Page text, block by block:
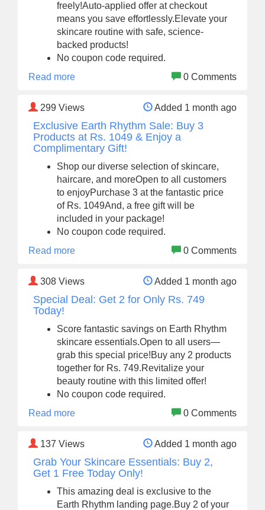
freely!Auto-applied offer at checkout
means you save effortlessly.Elevate your
skincare routine with safe, science-
backed products!
No coupon code required.
Read more
0 Comments
299 Views Added 1 month ago
Exclusive Earth Rhythm Sale: Buy 3
Products at Rs. 1049 & Enjoy a
Complimentary Gift!
Shop our diverse selection of skincare,
haircare, and moreOpen to all customers
to enjoyPurchase 3 at the fantastic price
of Rs. 1049And, a free gift will be
included in your package!
No coupon code required.
Read more
0 Comments
308 Views Added 1 month ago
Special Deal: Get 2 for Only Rs. 749
Today!
Score fantastic savings on Earth Rhythm
skincare essentials.Open to all users—
grab this special price!Buy any 2 products
together for Rs. 749.Revitalize your
beauty routine with this limited offer!
No coupon code required.
Read more
0 Comments
137 Views Added 1 month ago
Grab Your Skincare Essentials: Buy 2,
Get 1 Free Today Only!
This amazing deal is exclusive to the
Earth Rhythm landing page.Buy 2 of your